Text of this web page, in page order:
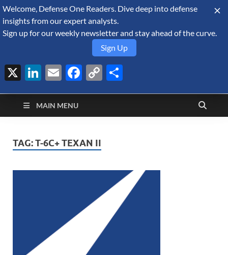
August 8, 2026
Defense Security
Monitor
A Forecast International blog about the arms trade, geopolitics,
defense and security, and military spending.
MAIN MENU
TAG:T-6C+ TEXAN II
Welcome, Defense One Readers. Dive deep into defense
insights from our expert analysts.
Sign up for our weekly newsletter and stay ahead of the curve.
Sign Up
X LinkedIn
EmailFacebook
Copy
Link